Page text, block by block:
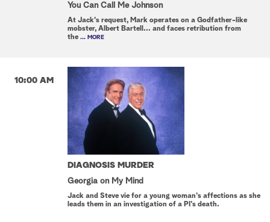
You Can Call Me Johnson
At Jack's request, Mark operates on a Godfather-like
mobster, Albert Bartell... and faces retribution from
the ... MORE
10:00 AM
DIAGNOSIS MURDER
Georgia on My Mind
Jack and Steve vie for a young woman's affections as she
leads them in an investigation of a PI's death.